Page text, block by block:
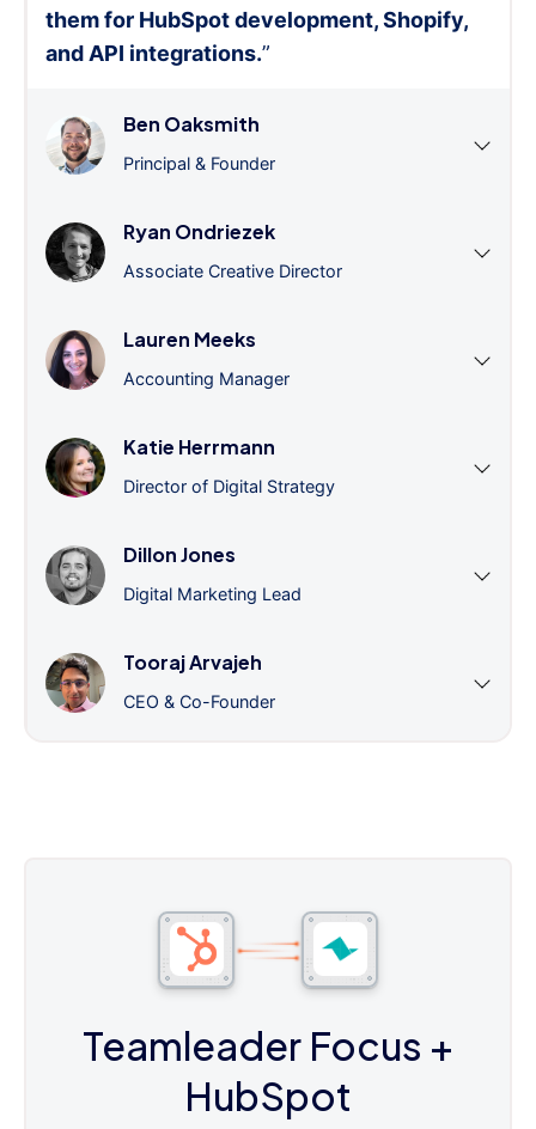
them for HubSpot development, Shopify,
and API integrations.”
Ben Oaksmith
Principal & Founder
Ryan Ondriezek
Associate Creative Director
Lauren Meeks
Accounting Manager
Katie Herrmann
Director of Digital Strategy
Dillon Jones
Digital Marketing Lead
Tooraj Arvajeh
CEO & Co-Founder
Teamleader Focus +
HubSpot